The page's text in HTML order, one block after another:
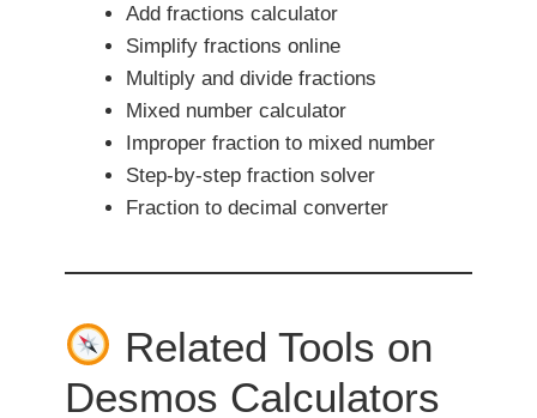
Add fractions calculator
Simplify fractions online
Multiply and divide fractions
Mixed number calculator
Improper fraction to mixed number
Step-by-step fraction solver
Fraction to decimal converter
Related Tools on
Desmos Calculators